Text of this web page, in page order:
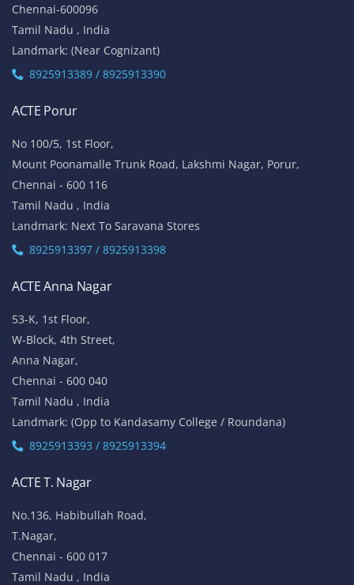
Chennai-600096
Tamil Nadu , India
Landmark: (Near Cognizant)
8925913389 / 8925913390
ACTE Porur
No 100/5, 1st Floor,
Mount Poonamalle Trunk Road, Lakshmi Nagar, Porur,
Chennai - 600 116
Tamil Nadu , India
Landmark: Next To Saravana Stores
8925913397 / 8925913398
ACTE Anna Nagar
53-K, 1st Floor,
W-Block, 4th Street,
Anna Nagar,
Chennai - 600 040
Tamil Nadu , India
Landmark: (Opp to Kandasamy College / Roundana)
8925913393 / 8925913394
ACTE T. Nagar
No.136, Habibullah Road,
T.Nagar,
Chennai - 600 017
Tamil Nadu , India